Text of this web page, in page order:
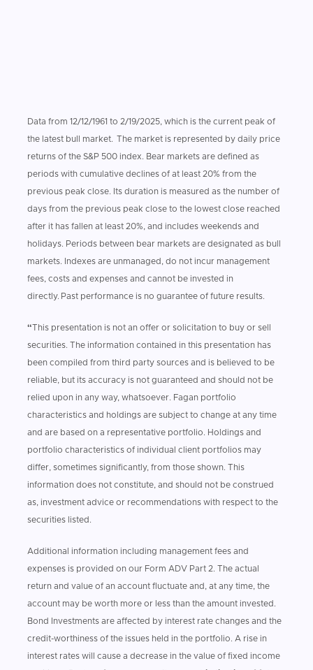
Data from 12/12/1961 to 2/19/2025, which is the current peak of
the latest bull market. The market is represented by daily price
returns of the S&P 500 index. Bear markets are defined as
periods with cumulative declines of at least 20% from the
previous peak close. Its duration is measured as the number of
days from the previous peak close to the lowest close reached
after it has fallen at least 20%, and includes weekends and
holidays. Periods between bear markets are designated as bull
markets. Indexes are unmanaged, do not incur management
fees, costs and expenses and cannot be invested in
directly. Past performance is no guarantee of future results.
“ This presentation is not an offer or solicitation to buy or sell
securities. The information contained in this presentation has
been compiled from third party sources and is believed to be
reliable, but its accuracy is not guaranteed and should not be
relied upon in any way, whatsoever. Fagan portfolio
characteristics and holdings are subject to change at any time
and are based on a representative portfolio. Holdings and
portfolio characteristics of individual client portfolios may
differ, sometimes significantly, from those shown. This
information does not constitute, and should not be construed
as, investment advice or recommendations with respect to the
securities listed.
Additional information including management fees and
expenses is provided on our Form ADV Part 2. The actual
return and value of an account fluctuate and, at any time, the
account may be worth more or less than the amount invested.
Bond Investments are affected by interest rate changes and the
credit-worthiness of the issues held in the portfolio. A rise in
interest rates will cause a decrease in the value of fixed income